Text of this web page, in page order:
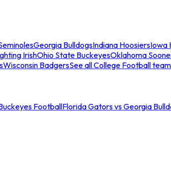
Georgia BulldogsIndiana HoosiersIowa
IrishOhio State BuckeyesOklahoma
Wisconsin BadgersSee all College Football
FootballFlorida Gators vs Georgia